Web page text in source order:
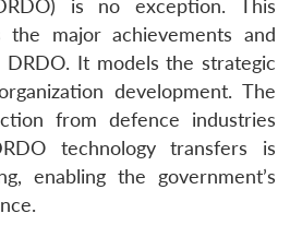
is no exception. This
the major achievements and
It models the strategic
development. The
from defence industries
technology transfers is
enabling the government’s